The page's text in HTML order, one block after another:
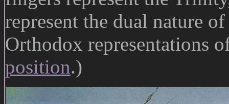
represent the dual nature
Orthodox representations
position.)